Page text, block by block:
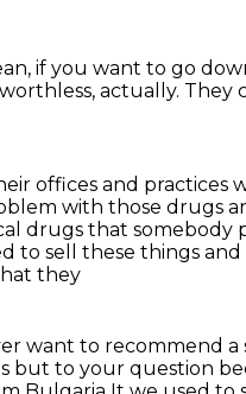
if you want to go
actually. They
offices and practices
with those drugs
drugs that
to sell these things
they
want to recommend a
but to your question